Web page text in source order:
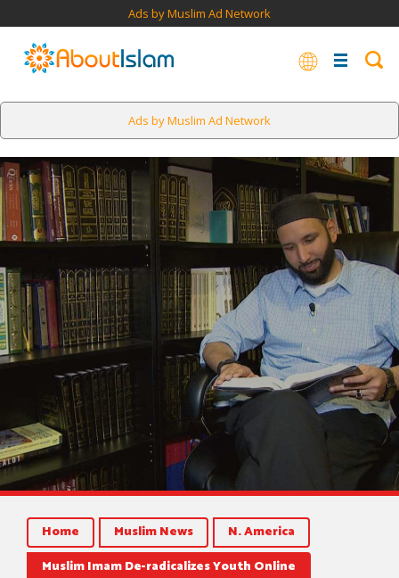
Ads by Muslim Ad Network
Ads by Muslim Ad Network
Home Muslim News
N. America
Muslim Imam De-radicalizes Youth Online